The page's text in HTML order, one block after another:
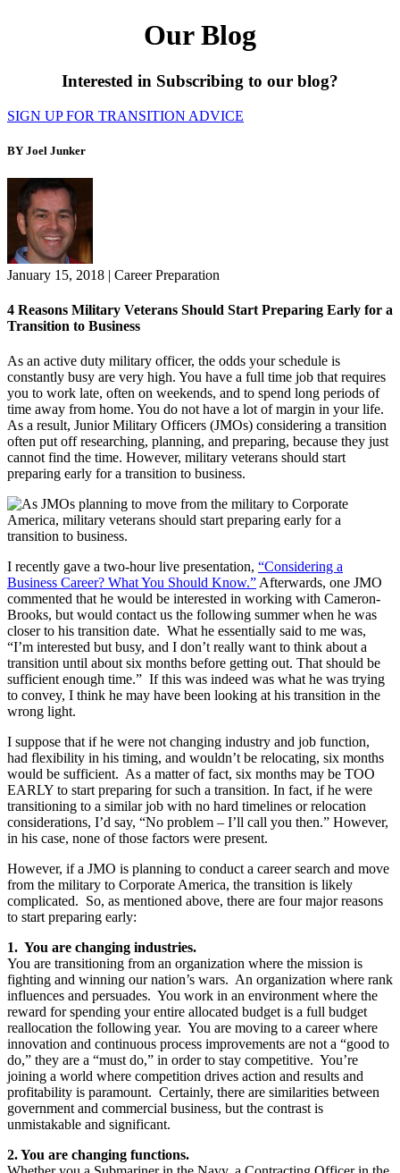
Our Blog
Interested in Subscribing to our blog?
SIGN UP FOR TRANSITION ADVICE
BY Joel Junker
January 15, 2018 | Career Preparation
4 Reasons Military Veterans Should Start Preparing Early for a
Transition to Business
As an active duty military officer, the odds your schedule is
constantly busy are very high. You have a full time job that requires
you to work late, often on weekends, and to spend long periods of
time away from home. You do not have a lot of margin in your life.
As a result, Junior Military Officers (JMOs) considering a transition
often put off researching, planning, and preparing, because they just
cannot find the time. However, military veterans should start
preparing early for a transition to business.
I recently gave a two-hour live presentation, “Considering a
Business Career? What You Should Know.”Afterwards, one JMO
commented that he would be interested in working with Cameron-
Brooks, but would contact us the following summer when he was
closer to his transition date. What he essentially said to me was,
“I’m interested but busy, and I don’t really want to think about a
transition until about six months before getting out. That should be
sufficient enough time.” If this was indeed was what he was trying
to convey, I think he may have been looking at his transition in the
wrong light.
I suppose that if he were not changing industry and job function,
had flexibility in his timing, and wouldn’t be relocating, six months
would be sufficient. As a matter of fact, six months may be TOO
EARLY to start preparing for such a transition. In fact, if he were
transitioning to a similar job with no hard timelines or relocation
considerations, I’d say, “No problem – I’ll call you then.” However,
in his case, none of those factors were present.
However, if a JMO is planning to conduct a career search and move
from the military to Corporate America, the transition is likely
complicated. So, as mentioned above, there are four major reasons
to start preparing early:
1. You are changing industries.
You are transitioning from an organization where the mission is
fighting and winning our nation’s wars. An organization where rank
influences and persuades. You work in an environment where the
reward for spending your entire allocated budget is a full budget
reallocation the following year. You are moving to a career where
innovation and continuous process improvements are not a “good to
do,” they are a “must do,” in order to stay competitive. You’re
joining a world where competition drives action and results and
profitability is paramount. Certainly, there are similarities between
government and commercial business, but the contrast is
unmistakable and significant.
2. You are changing functions.